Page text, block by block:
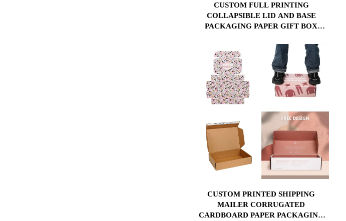
CUSTOM FULL PRINTING
COLLAPSIBLE LID AND BASE
PACKAGING PAPER GIFT BOX
CUSTOM PRINTED SHIPPING
MAILER CORRUGATED
CARDBOARD PAPER PACKAGING